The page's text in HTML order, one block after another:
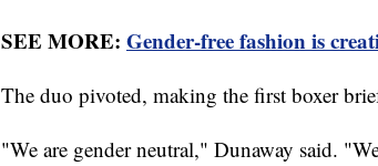
SEE MORE: Gender-free fashion is
The duo pivoted, making the first boxer
"We are gender neutral," Dunaway said.